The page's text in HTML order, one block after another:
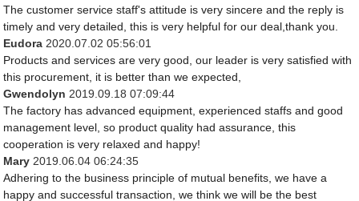
The customer service staff's attitude is very sincere and the reply is
timely and very detailed, this is very helpful for our deal,thank you.
Eudora 2020.07.02 05:56:01
Products and services are very good, our leader is very satisfied with
this procurement, it is better than we expected,
Gwendolyn 2019.09.18 07:09:44
The factory has advanced equipment, experienced staffs and good
management level, so product quality had assurance, this
cooperation is very relaxed and happy!
Mary 2019.06.04 06:24:35
Adhering to the business principle of mutual benefits, we have a
happy and successful transaction, we think we will be the best